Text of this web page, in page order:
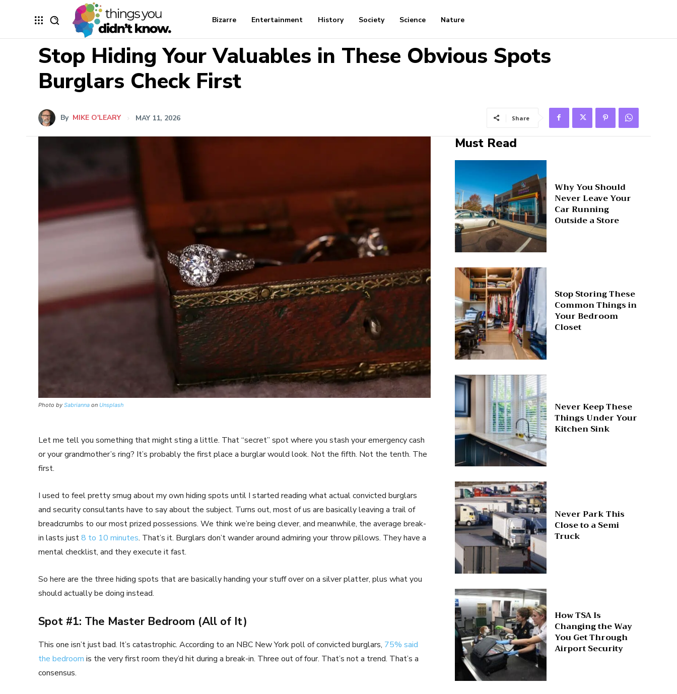
Bizarre Entertainment History Society Science Nature
Stop Hiding Your Valuables in These Obvious Spots
Burglars Check First
By MIKE O'LEARY MAY 11, 2026 Share
Photo by Sabrianna on Unsplash
Let me tell you something that might sting a little. That “secret” spot where you stash your emergency cash
or your grandmother’s ring? It’s probably the first place a burglar would look. Not the fifth. Not the tenth. The
first.
I used to feel pretty smug about my own hiding spots until I started reading what actual convicted burglars
and security consultants have to say about the subject. Turns out, most of us are basically leaving a trail of
breadcrumbs to our most prized possessions. We think we’re being clever, and meanwhile, the average break-
in lasts just8 to 10 minutes. That’s it. Burglars don’t wander around admiring your throw pillows. They have a
mental checklist, and they execute it fast.
So here are the three hiding spots that are basically handing your stuff over on a silver platter, plus what you
should actually be doing instead.
Spot #1: The Master Bedroom (All of It)
This one isn’t just bad. It’s catastrophic. According to an NBC New York poll of convicted burglars, 75% said
the bedroom is the very first room they’d hit during a break-in. Three out of four. That’s not a trend. That’s a
consensus.
Must Read
Why You Should
Never Leave Your
Car Running
Outside a Store
Stop Storing These
Common Things in
Your Bedroom
Closet
Never Keep These
Things Under Your
Kitchen Sink
Never Park This
Close to a Semi
Truck
How TSA Is
Changing the Way
You Get Through
Airport Security